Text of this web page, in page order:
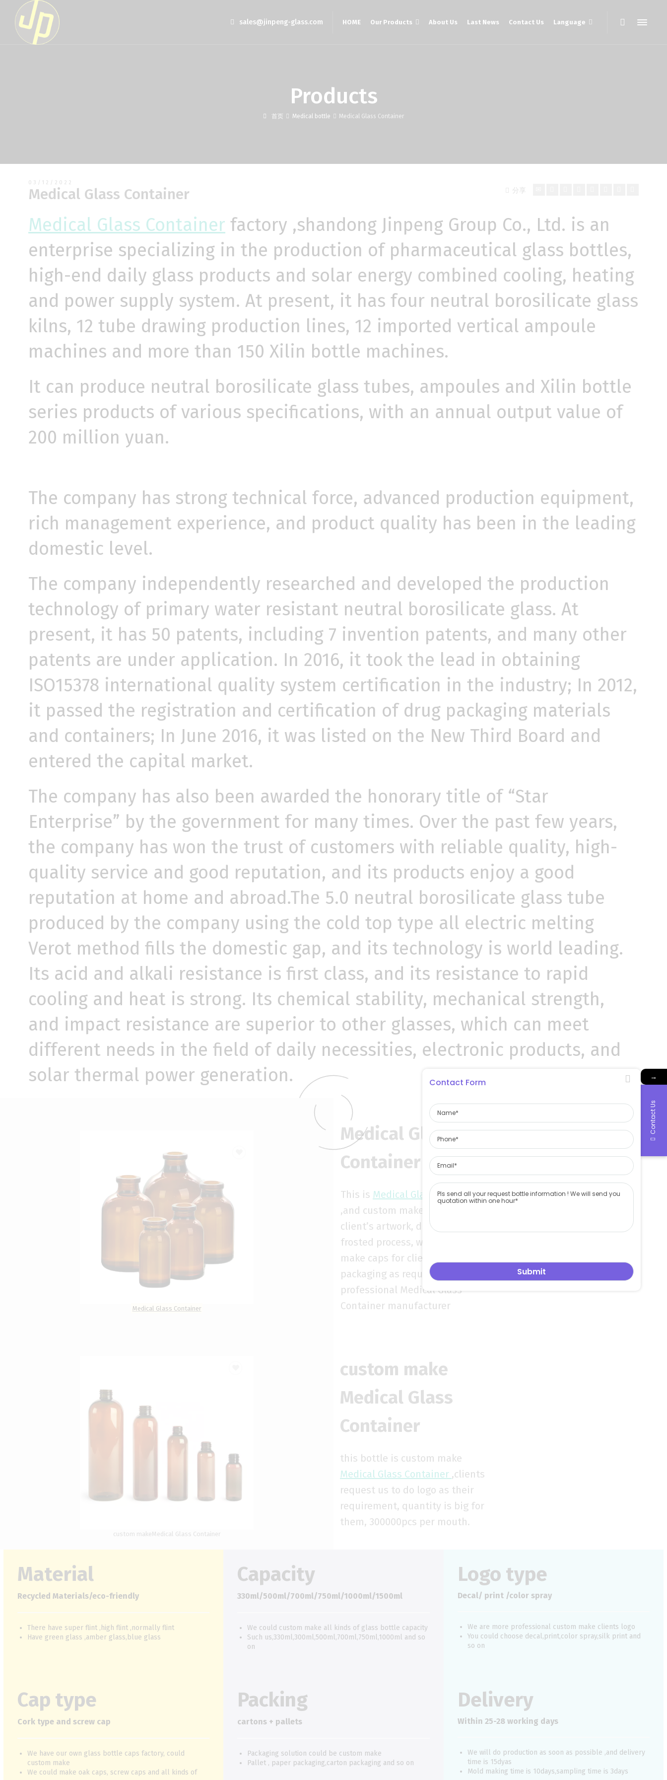
sales@jinpeng-glass.com HOME Our Products About Us Last News Contact Us Language
Products
首页 Medical bottle Medical Glass Container
03/12/2022
Medical Glass Container 分享
Medical Glass Container factory ,shandong Jinpeng Group Co., Ltd. is an
enterprise specializing in the production of pharmaceutical glass bottles,
high-end daily glass products and solar energy combined cooling, heating
and power supply system. At present, it has four neutral borosilicate glass
kilns, 12 tube drawing production lines, 12 imported vertical ampoule
machines and more than 150 Xilin bottle machines.
It can produce neutral borosilicate glass tubes, ampoules and Xilin bottle
series products of various specifications, with an annual output value of
200 million yuan.
The company has strong technical force, advanced production equipment,
rich management experience, and product quality has been in the leading
domestic level.
The company independently researched and developed the production
technology of primary water resistant neutral borosilicate glass. At
present, it has 50 patents, including 7 invention patents, and many other
patents are under application. In 2016, it took the lead in obtaining
ISO15378 international quality system certification in the industry; In 2012,
it passed the registration and certification of drug packaging materials
and containers; In June 2016, it was listed on the New Third Board and
entered the capital market.
The company has also been awarded the honorary title of “Star
Enterprise” by the government for many times. Over the past few years,
the company has won the trust of customers with reliable quality, high-
quality service and good reputation, and its products enjoy a good
reputation at home and abroad.The 5.0 neutral borosilicate glass tube
produced by the company using the cold top type all electric melting
Verot method fills the domestic gap, and its technology is world leading.
Its acid and alkali resistance is first class, and its resistance to rapid
cooling and heat is strong. Its chemical stability, mechanical strength,
and impact resistance are superior to other glasses, which can meet
different needs in the field of daily necessities, electronic products, and
solar thermal power generation.
Medical Glass Container
Medical Glass
Container factory
This is Medical Glass Container
,and custom make according to
client’s artwork, decal logo and
frosted process, we also custom
make caps for clients and
packaging as requirement ,we are
professional Medical Glass
Container manufacturer
custom makeMedical Glass Container
custom make
Medical Glass
Container
this bottle is custom make
Medical Glass Container ,clients
request us to do logo as their
requirement, quantity is big for
them, 300000pcs per mouth.
Material
Recycled Materials/eco-friendly
There have super flint ,high flint ,normally flint
Have green glass ,amber glass,blue glass
Capacity
330ml/500ml/700ml/750ml/1000ml/1500ml
We could custom make all kinds of glass bottle capacity
Such us,330ml,300ml,500ml,700ml,750ml,1000ml and so
on
Logo type
Decal/ print /color spray
We are more professional custom make clients logo
You could choose decal,print,color spray,silk print and
so on
Cap type
Cork type and screw cap
We have our own glass bottle caps factory, could
custom make
We could make oak caps, screw caps and all kinds of
Packing
cartons + pallets
Packaging solution could be custom make
Pallet , paper packaging,carton packaging and so on
Delivery
Within 25-28 working days
We will do production as soon as possible ,and delivery
time is 15dyas
Mold making time is 10days,sampling time is 3days
→
Contact Us
Contact Form